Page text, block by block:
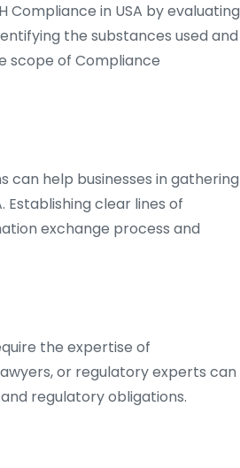
Compliance in USA by evaluating
the substances used and
scope of Compliance
can help businesses in gathering
Establishing clear lines of
exchange process and
the expertise of
or regulatory experts can
regulatory obligations.